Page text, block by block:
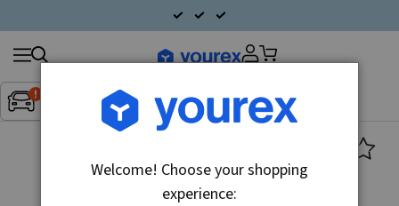
Inget fordon valt▼
Search
products
Welcome! Choose your shopping
experience: